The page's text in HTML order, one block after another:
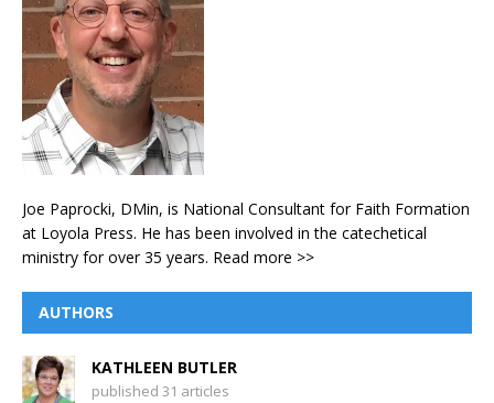
Joe Paprocki, DMin, is National Consultant for Faith Formation
at Loyola Press. He has been involved in the catechetical
ministry for over 35 years. Read more >>
AUTHORS
KATHLEEN BUTLER
published 31 articles